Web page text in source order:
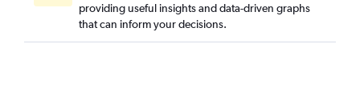
Portland to New Delhi flights
Fort Lauderdale to New Delhi flights
providing useful insights and data-driven graphs
that can inform your decisions.